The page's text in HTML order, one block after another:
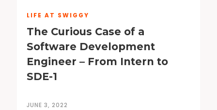
LIFE AT SWIGGY
The Curious Case of a
Software Development
Engineer – From Intern to
SDE-1
JUNE 3, 2022